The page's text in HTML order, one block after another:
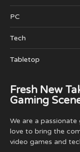
PC
Tech
Tabletop
Fresh New
Gaming
We are a
love to bring the
video games and